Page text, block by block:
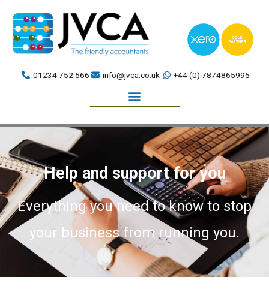
content
01234 752 566 info@jvca.co.uk +44 (0) 7874865995
Book a meeting
Help and support for you
Everything you need to know to stop
your business from running you.